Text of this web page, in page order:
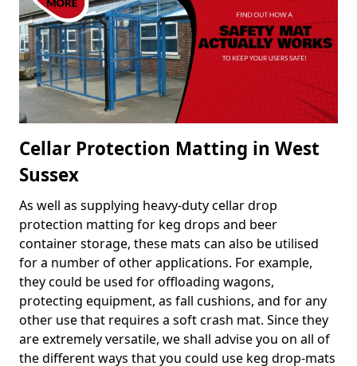
Cellar Protection Matting in West
Sussex
As well as supplying heavy-duty cellar drop
protection matting for keg drops and beer
container storage, these mats can also be utilised
for a number of other applications. For example,
they could be used for offloading wagons,
protecting equipment, as fall cushions, and for any
other use that requires a soft crash mat. Since they
are extremely versatile, we shall advise you on all of
the different ways that you could use keg drop-mats